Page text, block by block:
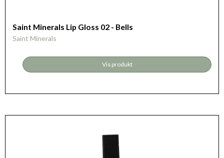
Saint Minerals Lip Gloss 02 - Bells
Saint Minerals
Vis produkt